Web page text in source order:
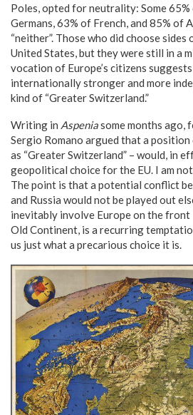
Poles, opted for neutrality: Some
Germans, 63% of French, and 85% of
“neither”. Those who did choose
United States, but they were still in a
vocation of Europe’s citizens
internationally stronger and more
kind of “Greater Switzerland.”
Writing in Aspeniasome months ago,
Sergio Romano argued that a position
as “Greater Switzerland” – would, in
geopolitical choice for the EU. I am
The point is that a potential conflict
and Russia would not be played out
inevitably involve Europe on the
Old Continent, is a recurring
us just what a precarious choice it is.